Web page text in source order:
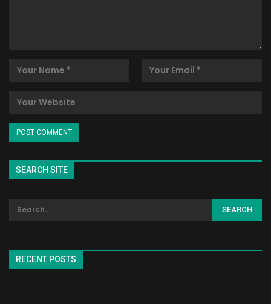
SEARCH SITE
RECENT POSTS